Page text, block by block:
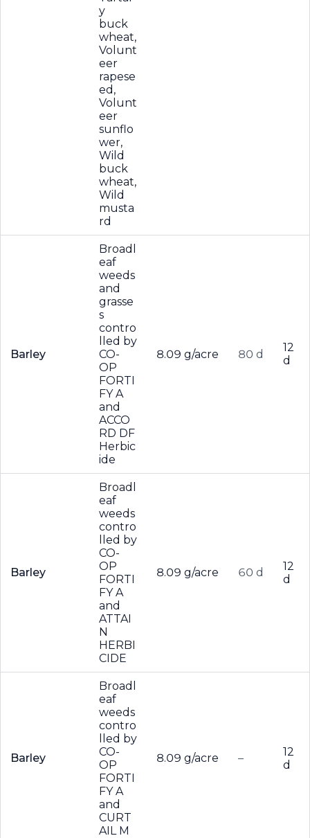
y
buck
wheat,
Volunt
eer
rapese
ed,
Volunt
eer
sunflo
wer,
Wild
buck
wheat,
Wild
musta
rd
Barley
Broadl
eaf
weeds
and
grasse
s
contro
lled by
CO-
OP
FORTI
FY A
and
ACCO
RD DF
Herbic
ide
8.09 g/acre 80 d
12
d
Barley
Broadl
eaf
weeds
contro
lled by
CO-
OP
FORTI
FY A
and
ATTAI
N
HERBI
CIDE
8.09 g/acre 60 d
12
d
Barley
Broadl
eaf
weeds
contro
lled by
CO-
OP
FORTI
FY A
and
CURT
AIL M
8.09 g/acre –
12
d